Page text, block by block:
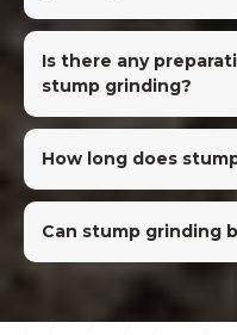
Is there any
stump grinding?
How long does
Can stump grinding